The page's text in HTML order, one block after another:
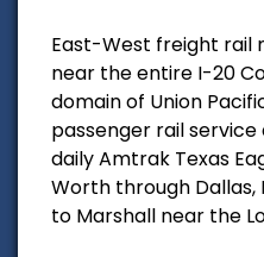
East-West freight rail
near the entire I-20
domain of Union
passenger rail
daily Amtrak Texas
Worth through Dallas,
to Marshall near the